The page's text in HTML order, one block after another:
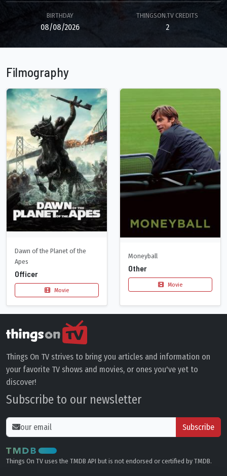
BIRTHDAY
08/08/2026
THINGSON.TV CREDITS
2
Filmography
Dawn of the Planet of the
Apes
Officer
Movie
Moneyball
Other
Movie
Things On TV strives to bring you articles and information on
your favorite TV shows and movies, or ones you've yet to
discover!
Subscribe to our newsletter
Subscribe
Things On TV uses the TMDB API but is not endorsed or certified by TMDB.